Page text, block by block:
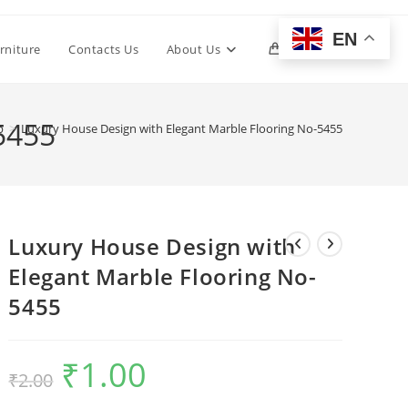
Contacts Us About Us 0 Toggle
> Luxury House Design with Elegant Marble Flooring No-5455
Luxury House Design with
Elegant Marble Flooring No-
5455
₹2.00
Original
price
was:
₹1.00
EN